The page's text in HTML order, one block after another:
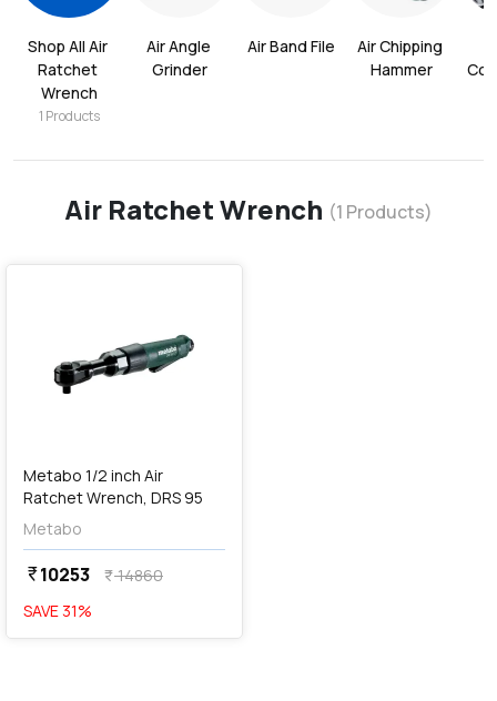
Shop All Air
Ratchet
Wrench
1 Products
Air Angle
Grinder
Air Band File
Air Chipping
Hammer
Air Ratchet Wrench (1 Products)
Metabo 1/2 inch Air
Ratchet Wrench, DRS 95
Metabo
currency_rupee10253 currency_rupee14860
SAVE 31%